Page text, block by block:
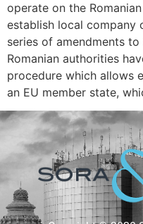
operate on the
establish local company
series of amendments
Romanian authorities
procedure which allows
an EU member state,